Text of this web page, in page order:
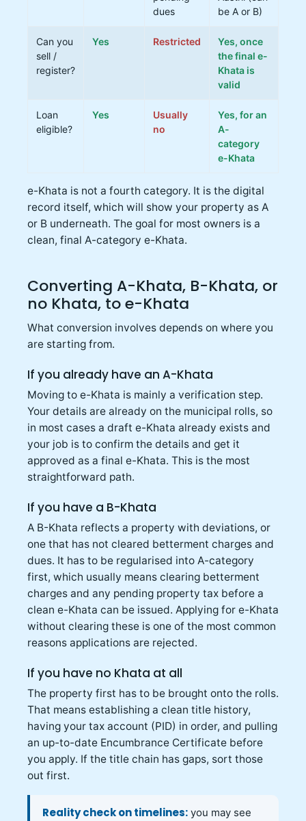
dues
be A or B)
Can you
sell /
register?
Yes Restricted
Yes, once
the final e-
Khata is
valid
Loan
eligible?
Yes
Usually
no
Yes, for an
A-
category
e-Khata
e-Khata is not a fourth category. It is the digital
record itself, which will show your property as A
or B underneath. The goal for most owners is a
clean, final A-category e-Khata.
Converting A-Khata, B-Khata, or
no Khata, to e-Khata
What conversion involves depends on where you
are starting from.
If you already have an A-Khata
Moving to e-Khata is mainly a verification step.
Your details are already on the municipal rolls, so
in most cases a draft e-Khata already exists and
your job is to confirm the details and get it
approved as a final e-Khata. This is the most
straightforward path.
If you have a B-Khata
A B-Khata reflects a property with deviations, or
one that has not cleared betterment charges and
dues. It has to be regularised into A-category
first, which usually means clearing betterment
charges and any pending property tax before a
clean e-Khata can be issued. Applying for e-Khata
without clearing these is one of the most common
reasons applications are rejected.
If you have no Khata at all
The property first has to be brought onto the rolls.
That means establishing a clean title history,
having your tax account (PID) in order, and pulling
an up-to-date Encumbrance Certificate before
you apply. If the title chain has gaps, sort those
out first.
Reality check on timelines: you may see